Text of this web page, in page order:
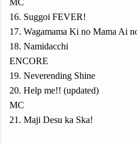
MC
16. Suggoi FEVER!
17. Wagamama Ki no Mama Ai
18. Namidacchi
ENCORE
19. Neverending Shine
20. Help me!! (updated)
MC
21. Maji Desu ka Ska!